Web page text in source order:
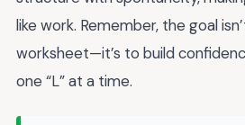
like work. Remember, the goal
worksheet—it’s to build
one “L” at a time.